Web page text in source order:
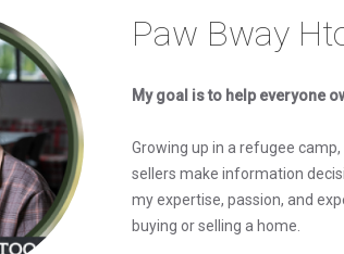
Paw Bway
My goal is to help everyone
Growing up in a refugee
sellers make information
my expertise, passion, and
buying or selling a home.